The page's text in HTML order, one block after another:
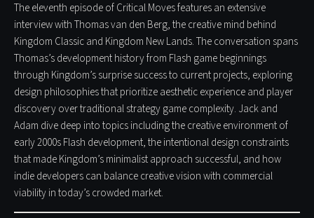
The eleventh episode of Critical Moves features an extensive
interview with Thomas van den Berg, the creative mind behind
Kingdom Classic and Kingdom New Lands. The conversation spans
Thomas’s development history from Flash game beginnings
through Kingdom’s surprise success to current projects, exploring
design philosophies that prioritize aesthetic experience and player
discovery over traditional strategy game complexity. Jack and
Adam dive deep into topics including the creative environment of
early 2000s Flash development, the intentional design constraints
that made Kingdom’s minimalist approach successful, and how
indie developers can balance creative vision with commercial
viability in today’s crowded market.